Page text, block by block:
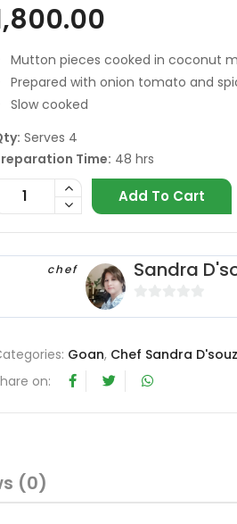
Mutton pieces cooked in coconut
Prepared with onion tomato and
Slow cooked
Serves 4
Time: 48 hrs
Add To Cart
chef Sandra
u
Goan, Chef Sandra
on:
(0)